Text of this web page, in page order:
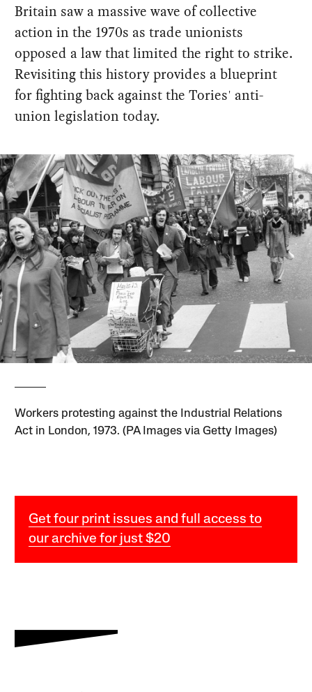
Britain saw a massive wave of collective
action in the 1970s as trade unionists
opposed a law that limited the right to strike.
Revisiting this history provides a blueprint
for fighting back against the Tories' anti-
union legislation today.
Workers protesting against the Industrial Relations
Act in London, 1973. (PA Images via Getty Images)
Get four print issues and full access to
our archive for just $20